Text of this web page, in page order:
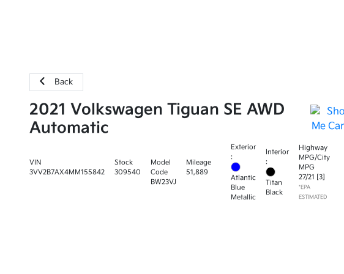
Back
2021 Volkswagen Tiguan SE AWD
Automatic
VIN
3VV2B7AX4MM155842
Stock
309540
Model
Code
BW23VJ
Mileage
51,889
Exterior
:
Atlantic
Blue
Metallic
Interior
:
Titan
Black
Highway
MPG/City
MPG
27/21 [3]
*EPA
ESTIMATED